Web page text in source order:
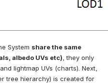
System share the same
albedo UVs etc) , they only
lightmap UVs (charts). Next,
tree hierarchy) is created for